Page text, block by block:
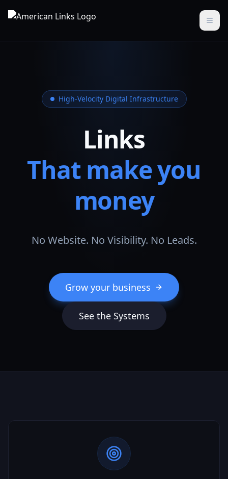
High-Velocity Digital Infrastructure
Links
That make you
money
No Website. No Visibility. No Leads.
Grow your business
See the Systems